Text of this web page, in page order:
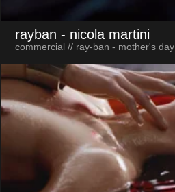
rayban - nicola martini
commercial // ray-ban - mother's day